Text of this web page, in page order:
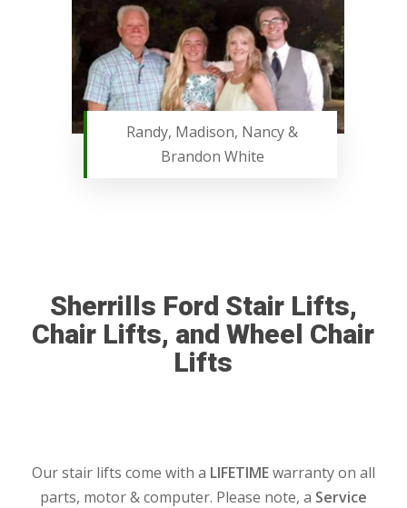
Randy, Madison, Nancy &
Brandon White
Sherrills Ford Stair Lifts,
Chair Lifts, and Wheel Chair
Lifts
Our stair lifts come with a LIFETIMEwarranty on all
parts, motor & computer. Please note, a Service